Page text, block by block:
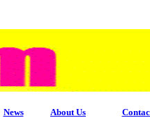
News About Us